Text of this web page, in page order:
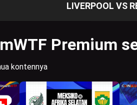
LIVERPOOL VS
Premium
kontennya